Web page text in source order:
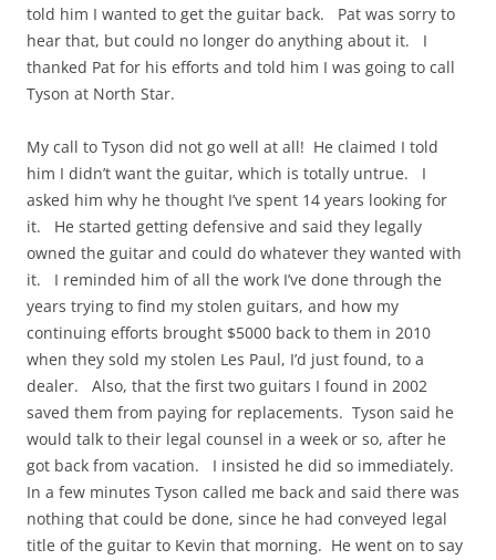
told him I wanted to get the guitar back. Pat was sorry to
hear that, but could no longer do anything about it. I
thanked Pat for his efforts and told him I was going to call
Tyson at North Star.
My call to Tyson did not go well at all! He claimed I told
him I didn’t want the guitar, which is totally untrue. I
asked him why he thought I’ve spent 14 years looking for
it. He started getting defensive and said they legally
owned the guitar and could do whatever they wanted with
it. I reminded him of all the work I’ve done through the
years trying to find my stolen guitars, and how my
continuing efforts brought $5000 back to them in 2010
when they sold my stolen Les Paul, I’d just found, to a
dealer. Also, that the first two guitars I found in 2002
saved them from paying for replacements. Tyson said he
would talk to their legal counsel in a week or so, after he
got back from vacation. I insisted he did so immediately.
In a few minutes Tyson called me back and said there was
nothing that could be done, since he had conveyed legal
title of the guitar to Kevin that morning. He went on to say